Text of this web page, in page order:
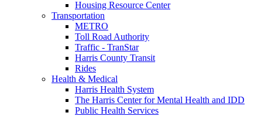
Housing Resource Center
Transportation
METRO
Toll Road Authority
Traffic - TranStar
Harris County Transit
Rides
Health & Medical
Harris Health System
The Harris Center for Mental Health and IDD
Public Health Services